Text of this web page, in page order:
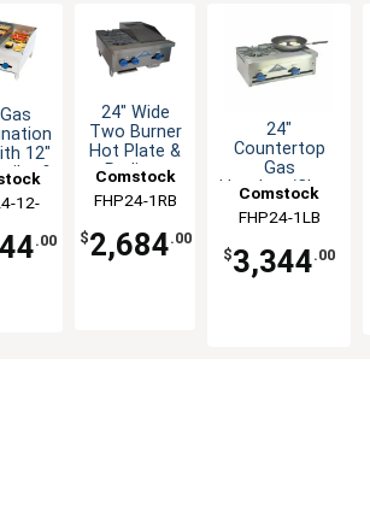
12"
&
12-
.00
24" Wide
Two Burner
Hot Plate &
Radiant
Combo
Comstock
Castle
FHP24-1RB
$2,684.00
24"
Countertop
Gas
Hotplate/Char-
with 2 Burners
Comstock
Castle
FHP24-1LB
$3,344.00